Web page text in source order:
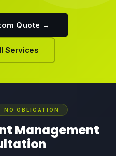
Quote →
Services
NO OBLIGATION
Management